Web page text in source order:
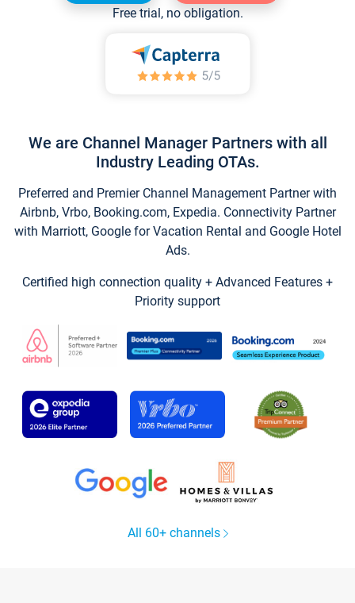
Free trial, no obligation.
We are Channel Manager Partners with all
Industry Leading OTAs.
Preferred and Premier Channel Management Partner with
Airbnb, Vrbo, Booking.com, Expedia. Connectivity Partner
with Marriott, Google for Vacation Rental and Google Hotel
Ads.
Certified high connection quality + Advanced Features +
Priority support
All 60+ channels